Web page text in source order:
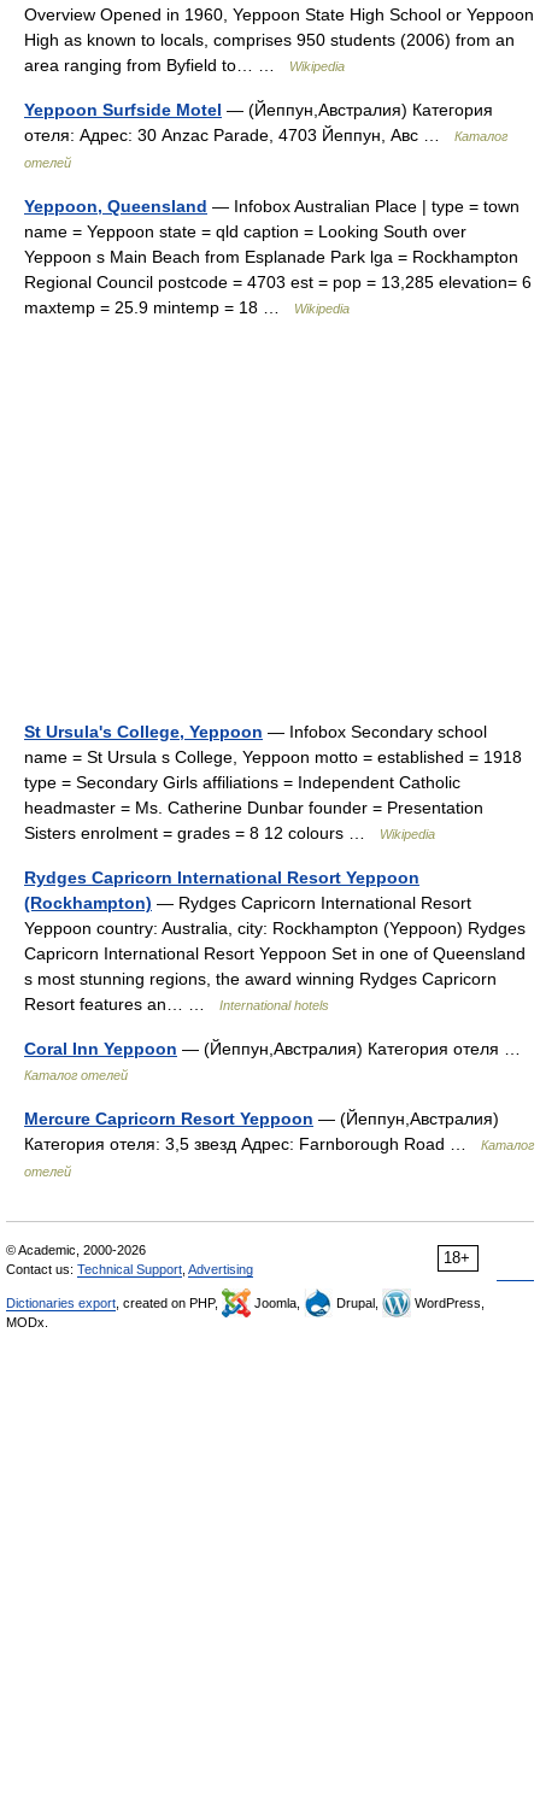
Overview Opened in 1960, Yeppoon State High School or Yeppoon
High as known to locals, comprises 950 students (2006) from an
area ranging from Byfield to… …
Wikipedia
Yeppoon Surfside Motel — (Йеппун,Австралия) Категория
отеля: Адрес: 30 Anzac Parade, 4703 Йеппун, Авс …
Каталог
отелей
Yeppoon, Queensland — Infobox Australian Place | type = town
name = Yeppoon state = qld caption = Looking South over
Yeppoon s Main Beach from Esplanade Park lga = Rockhampton
Regional Council postcode = 4703 est = pop = 13,285 elevation= 6
maxtemp = 25.9 mintemp = 18 …
Wikipedia
St Ursula's College, Yeppoon — Infobox Secondary school
name = St Ursula s College, Yeppoon motto = established = 1918
type = Secondary Girls affiliations = Independent Catholic
headmaster = Ms. Catherine Dunbar founder = Presentation
Sisters enrolment = grades = 8 12 colours …
Wikipedia
Rydges Capricorn International Resort Yeppoon
(Rockhampton) — Rydges Capricorn International Resort
Yeppoon country: Australia, city: Rockhampton (Yeppoon) Rydges
Capricorn International Resort Yeppoon Set in one of Queensland
s most stunning regions, the award winning Rydges Capricorn
Resort features an… …
International hotels
Coral Inn Yeppoon — (Йеппун,Австралия) Категория отеля …
Каталог отелей
Mercure Capricorn Resort Yeppoon — (Йеппун,Австралия)
Категория отеля: 3,5 звезд Адрес: Farnborough Road …
Каталог
отелей
18+
© Academic, 2000-2026
Contact us: Technical Support Advertising
Dictionaries export , created on PHP, Joomla, Drupal,
WordPress,
MODx.